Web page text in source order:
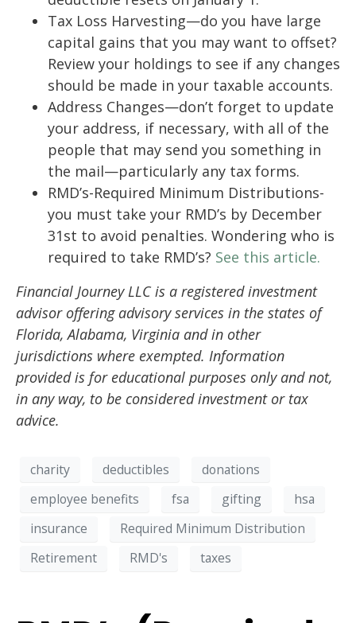
Tax Loss Harvesting—do you have large
capital gains that you may want to offset?
Review your holdings to see if any changes
should be made in your taxable accounts.
Address Changes—don’t forget to update
your address, if necessary, with all of the
people that may send you something in
the mail—particularly any tax forms.
RMD’s-Required Minimum Distributions-
you must take your RMD’s by December
31st to avoid penalties. Wondering who is
required to take RMD’s? See this article.
Financial Journey LLC is a registered investment
advisor offering advisory services in the states of
Florida, Alabama, Virginia and in other
jurisdictions where exempted. Information
provided is for educational purposes only and not,
in any way, to be considered investment or tax
advice.
charity deductibles
donations
employee benefits
fsa gifting
hsa
insurance
Required Minimum Distribution
Retirement
RMD's taxes